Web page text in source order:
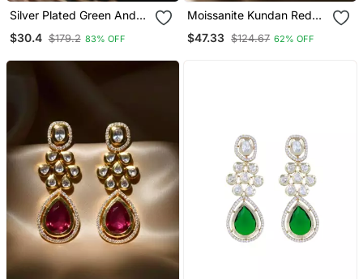
Silver Plated Green And
$30.4 $179.2 83% OFF
Moissanite Kundan Red
$47.33 $124.67 62% OFF